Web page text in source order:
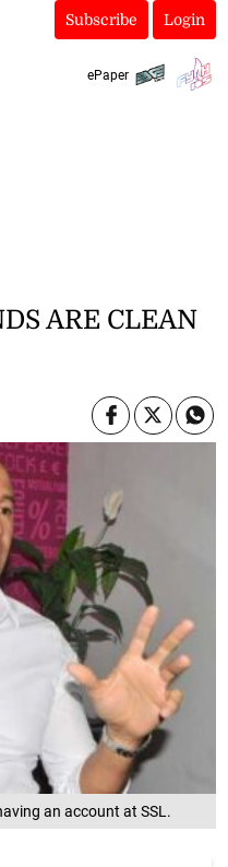
Subscribe Login
ePaper
an account at SSL.
ARE CLEAN